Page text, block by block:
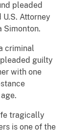
pleaded
Attorney
Simonton.
criminal
guilty
with one
tragically
is one of the